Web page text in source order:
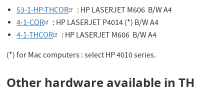
53-1-HP-THCOR
: HP LASERJET M606 B/W A4
4-1-COR
: HP LASERJET P4014 (*) B/W A4
4-1-THCOR
: HP LASERJET M606 B/W A4
(*) for Mac computers : select HP 4010 series.
Other hardware available in TH